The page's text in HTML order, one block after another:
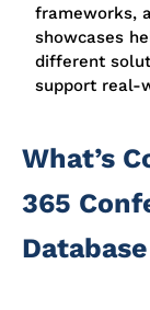
frameworks,
showcases
different
support real-
What’s
365
Database